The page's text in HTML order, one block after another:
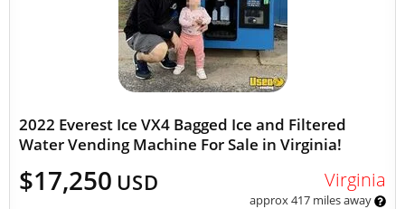
2022 Everest Ice VX4 Bagged Ice and Filtered
Water Vending Machine For Sale in Virginia!
$17,250 USD Virginia
approx 417 miles away